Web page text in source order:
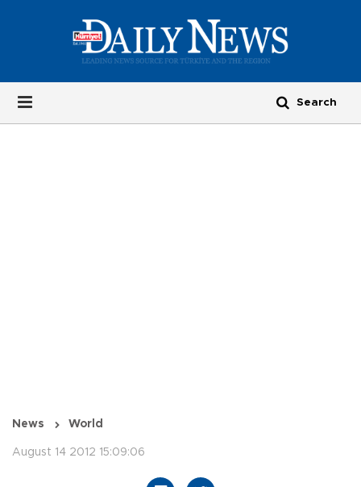
News World
August 14 2012 15:09:06